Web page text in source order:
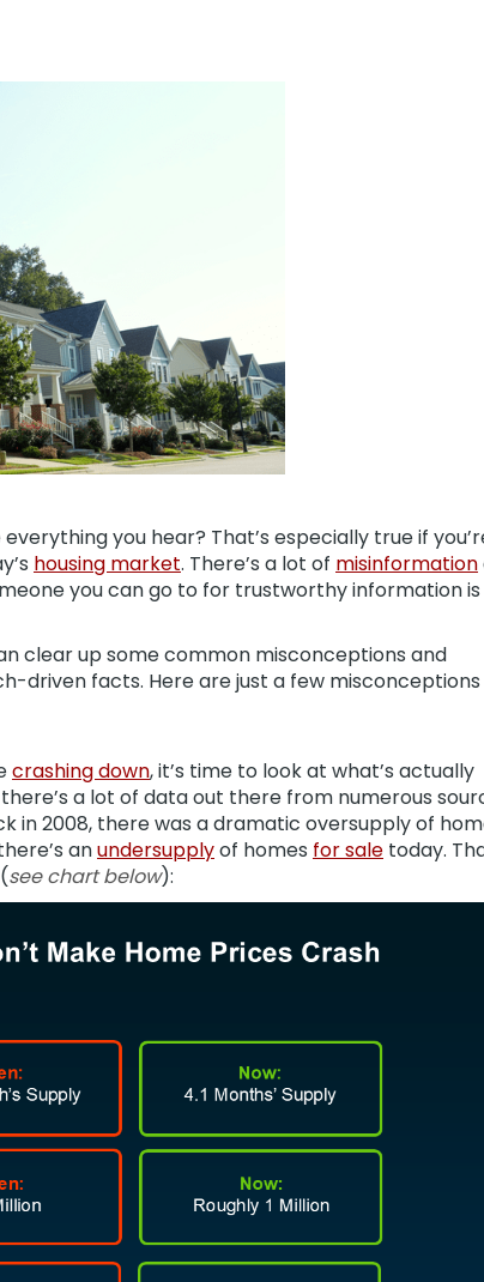
you hear? That’s especially true if
housing market. There’s a lot of misinformation
you can go to for trustworthy information is
clear up some common misconceptions and
driven facts. Here are just a few misconceptions
crashing down, it’s time to look at what’s actually
a lot of data out there from numerous
in 2008, there was a dramatic oversupply of
anundersupplyof homes for sale today.
see chart below):